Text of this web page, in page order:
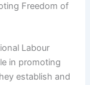
Freedom of
Labour
in promoting
establish and